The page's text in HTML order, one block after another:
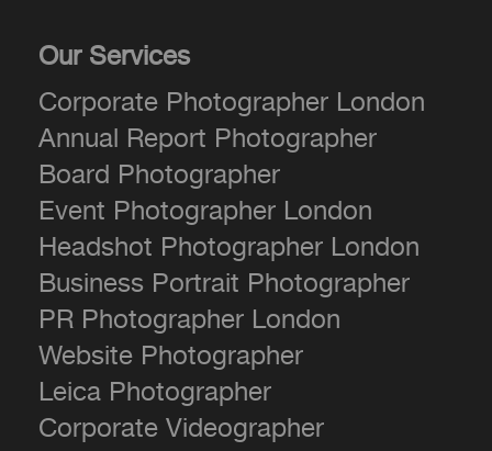
Our Services
Corporate Photographer London
Annual Report Photographer
Board Photographer
Event Photographer London
Headshot Photographer London
Business Portrait Photographer
PR Photographer London
Website Photographer
Leica Photographer
Corporate Videographer